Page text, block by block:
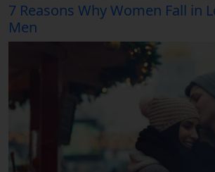
7 Reasons Why Women Fall in
Men